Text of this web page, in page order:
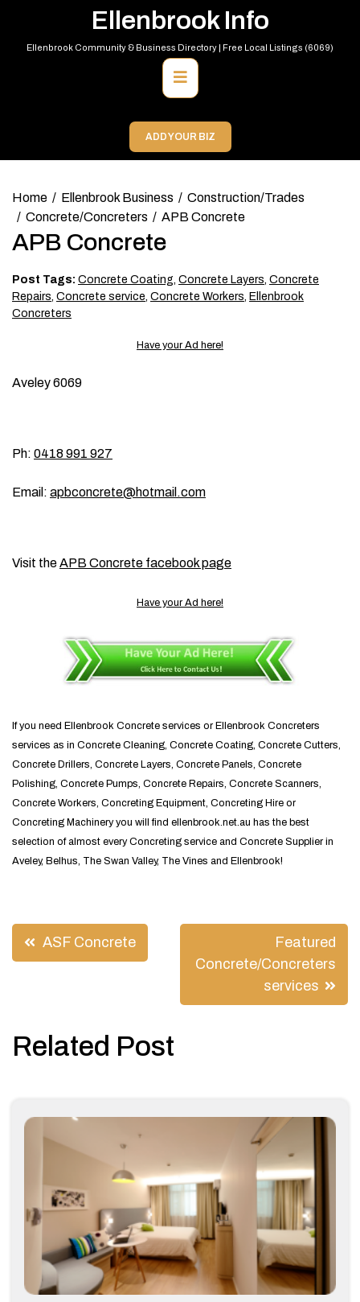
content
Ellenbrook Info
Ellenbrook Community & Business Directory | Free Local Listings (6069)
Primary
Menu
ADD YOUR BIZ
Home Ellenbrook Business
Construction/Trades
Concrete/Concreters
APB Concrete
APB Concrete
Post Tags: Concrete Coating, Concrete Layers, Concrete
Repairs, Concrete service, Concrete Workers, Ellenbrook
Concreters
Have your Ad here!
Aveley 6069
Ph: 0418 991 927
Email: apbconcrete@hotmail.com
Visit theAPB Concrete facebook page
Have your Ad here!
If you need Ellenbrook Concrete services or Ellenbrook Concreters
services as in Concrete Cleaning, Concrete Coating, Concrete Cutters,
Concrete Drillers, Concrete Layers, Concrete Panels, Concrete
Polishing, Concrete Pumps, Concrete Repairs, Concrete Scanners,
Concrete Workers, Concreting Equipment, Concreting Hire or
Concreting Machinery you will find ellenbrook.net.au has the best
selection of almost every Concreting service and Concrete Supplier in
Aveley, Belhus, The Swan Valley, The Vines and Ellenbrook!
Post
navigation
ASF Concrete
Featured
Concrete/Concreters
services
Related Post